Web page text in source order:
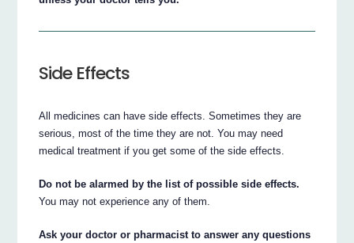
Side Effects
All medicines can have side effects. Sometimes they are
serious, most of the time they are not. You may need
medical treatment if you get some of the side effects.
Do not be alarmed by the list of possible side effects.
You may not experience any of them.
Ask your doctor or pharmacist to answer any questions